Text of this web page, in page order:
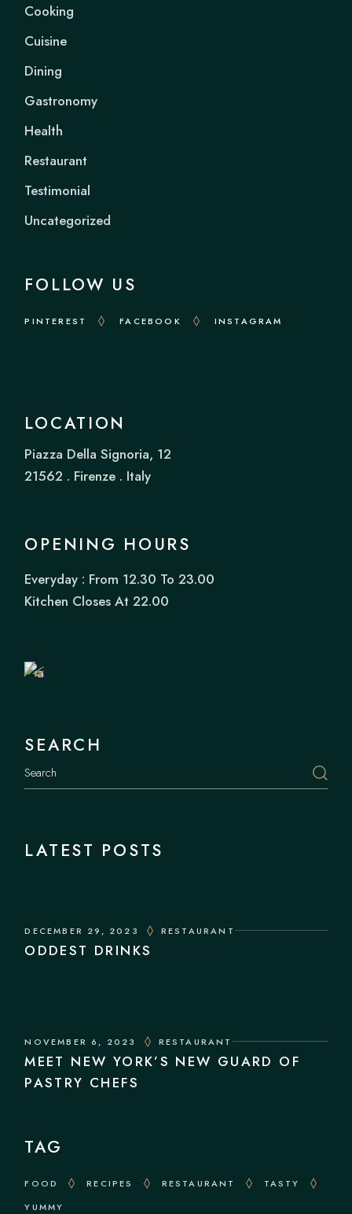
Cooking
Cuisine
Dining
Gastronomy
Health
Restaurant
Testimonial
Uncategorized
FOLLOW US
PINTEREST FACEBOOK INSTAGRAM
LOCATION
Piazza Della Signoria, 12
21562 . Firenze . Italy
OPENING HOURS
Everyday : From 12.30 To 23.00
Kitchen Closes At 22.00
Book
Table
SEARCH
LATEST POSTS
DECEMBER 29, 2023 RESTAURANT
ODDEST DRINKS
NOVEMBER 6, 2023 RESTAURANT
MEET NEW YORK’S NEW GUARD OF
PASTRY CHEFS
TAG
FOOD RECIPES RESTAURANT
TASTY
YUMMY